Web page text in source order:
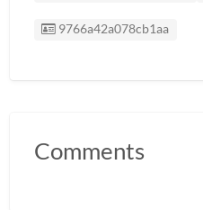
Listing ID
9766a42a078cb1aa
Comments